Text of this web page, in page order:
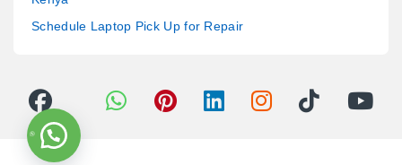
Schedule Laptop Pick Up for Repair